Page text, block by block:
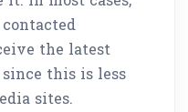
the latest
this is less
sites.